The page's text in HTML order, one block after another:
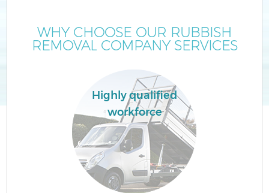
WHY CHOOSE OUR RUBBISH
REMOVAL COMPANY SERVICES
Highly qualified
workforce